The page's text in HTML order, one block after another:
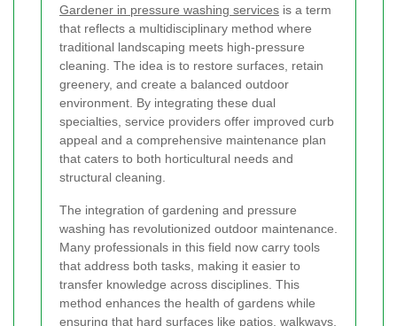
Gardener in pressure washing services is a term
that reflects a multidisciplinary method where
traditional landscaping meets high-pressure
cleaning. The idea is to restore surfaces, retain
greenery, and create a balanced outdoor
environment. By integrating these dual
specialties, service providers offer improved curb
appeal and a comprehensive maintenance plan
that caters to both horticultural needs and
structural cleaning.
The integration of gardening and pressure
washing has revolutionized outdoor maintenance.
Many professionals in this field now carry tools
that address both tasks, making it easier to
transfer knowledge across disciplines. This
method enhances the health of gardens while
ensuring that hard surfaces like patios, walkways,